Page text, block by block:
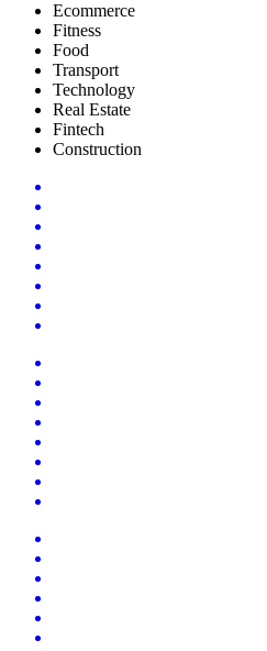
Ecommerce
Fitness
Food
Transport
Technology
Real Estate
Fintech
Construction